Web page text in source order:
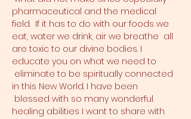
pharmaceutical and the medical
field.  If it has to do with our foods we
eat, water we drink, air we breathe  all
are toxic to our divine bodies. I
educate you on what we need to
eliminate to be spiritually connected
in this New World. I have been
blessed with so many wonderful
healing abilities I want to share with